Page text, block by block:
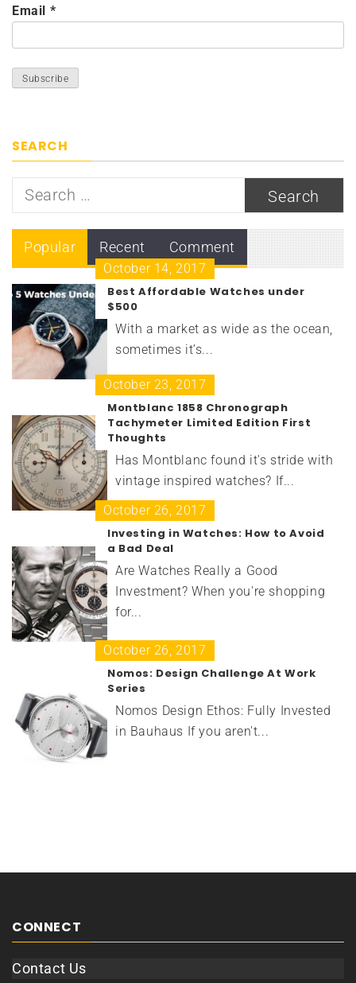
Email *
SEARCH
Search
Popular Recent Comment
October 14, 2017
Best Affordable Watches under
$500
With a market as wide as the ocean,
sometimes it’s...
October 23, 2017
Montblanc 1858 Chronograph
Tachymeter Limited Edition First
Thoughts
Has Montblanc found it's stride with
vintage inspired watches? If...
October 26, 2017
Investing in Watches: How to Avoid
a Bad Deal
Are Watches Really a Good
Investment? When you're shopping
for...
October 26, 2017
Nomos: Design Challenge At Work
Series
Nomos Design Ethos: Fully Invested
in Bauhaus If you aren't...
CONNECT
Contact Us